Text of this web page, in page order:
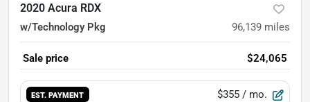
2020 Acura RDX
w/Technology Pkg 96,139 miles
Sale price $24,065
EST. PAYMENT $355 / mo.